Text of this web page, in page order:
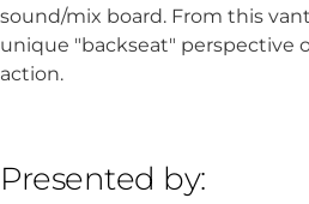
sound/mix board. From this
unique "backseat" perspective
action.
Presented by: